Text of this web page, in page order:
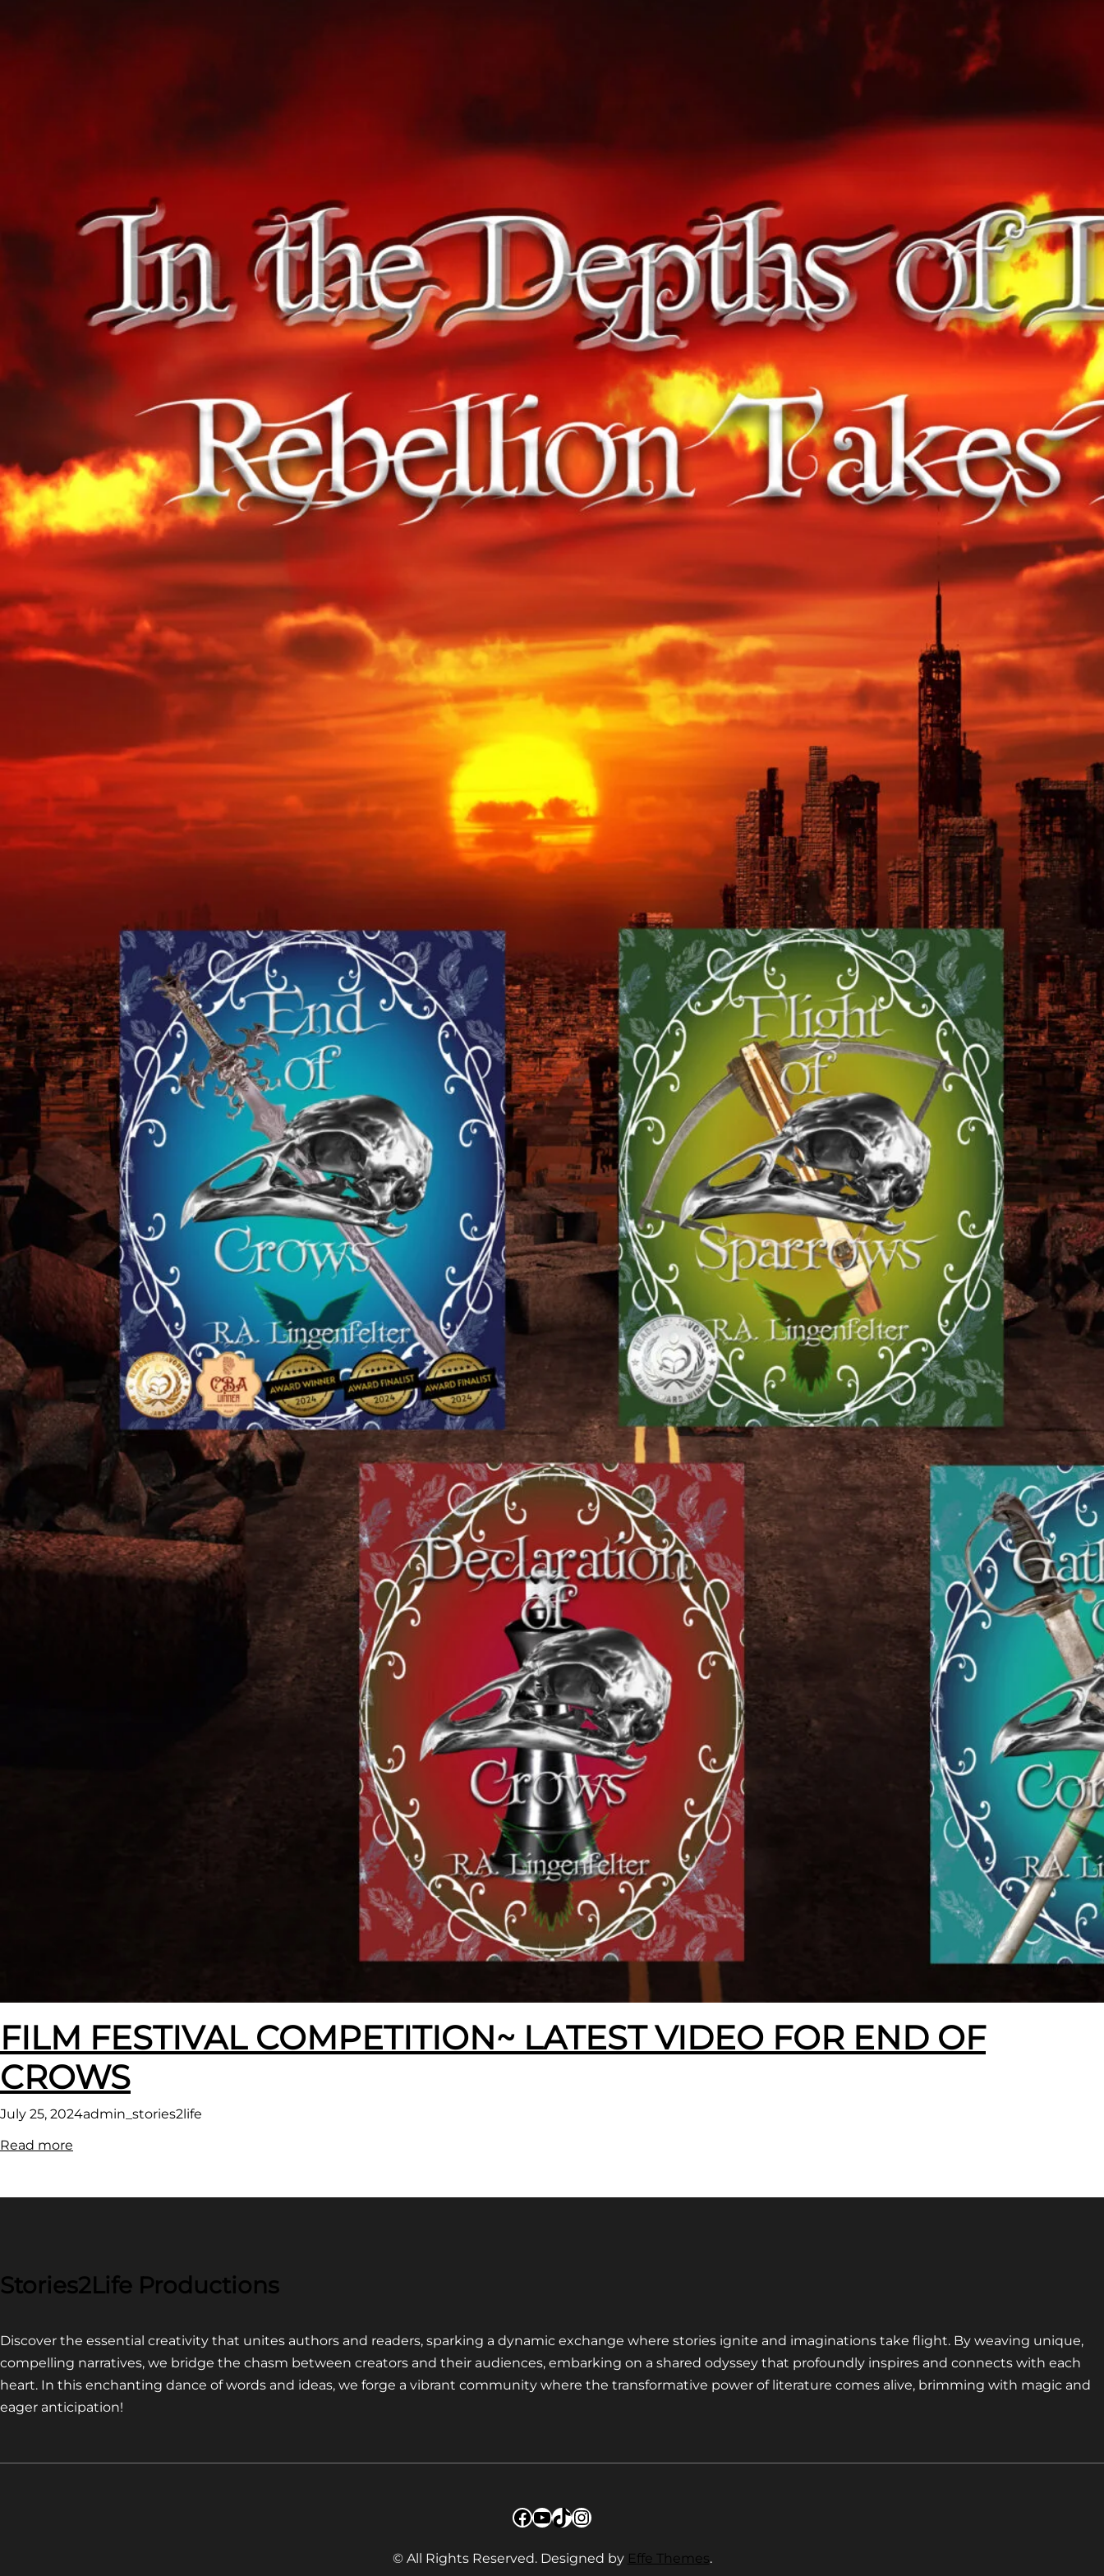
FILM FESTIVAL COMPETITION~ LATEST VIDEO FOR END OF
CROWS
July 25, 2024admin_stories2life
Read more
FOR
CROWS
Stories2Life Productions
Discover the essential creativity that unites authors and readers, sparking a dynamic exchange where stories ignite and imaginations take flight. By weaving unique,
compelling narratives, we bridge the chasm between creators and their audiences, embarking on a shared odyssey that profoundly inspires and connects with each
heart. In this enchanting dance of words and ideas, we forge a vibrant community where the transformative power of literature comes alive, brimming with magic and
eager anticipation!
Facebook
YouTube
TikTok
Instagram
© All Rights Reserved. Designed by Effe Themes.